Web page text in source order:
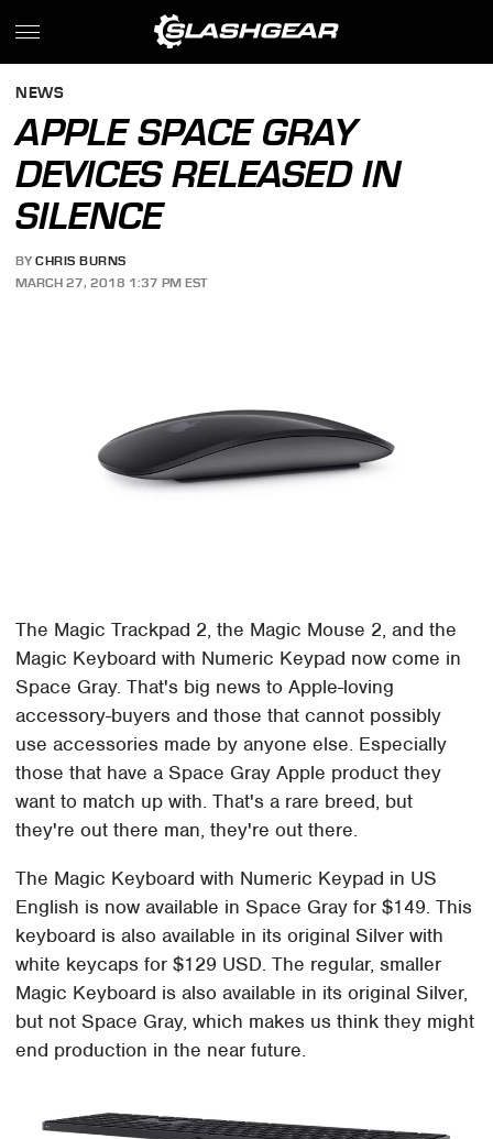
NEWS
APPLE SPACE GRAY
DEVICES RELEASED IN
SILENCE
BY CHRIS BURNS
MARCH 27, 2018 1:37 PM EST
The Magic Trackpad 2, the Magic Mouse 2, and the
Magic Keyboard with Numeric Keypad now come in
Space Gray. That's big news to Apple-loving
accessory-buyers and those that cannot possibly
use accessories made by anyone else. Especially
those that have a Space Gray Apple product they
want to match up with. That's a rare breed, but
they're out there man, they're out there.
The Magic Keyboard with Numeric Keypad in US
English is now available in Space Gray for $149. This
keyboard is also available in its original Silver with
white keycaps for $129 USD. The regular, smaller
Magic Keyboard is also available in its original Silver,
but not Space Gray, which makes us think they might
end production in the near future.